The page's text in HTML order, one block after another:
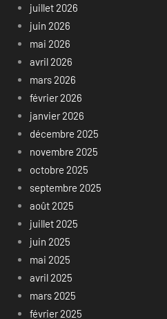
juillet 2026
juin 2026
mai 2026
avril 2026
mars 2026
février 2026
janvier 2026
décembre 2025
novembre 2025
octobre 2025
septembre 2025
août 2025
juillet 2025
juin 2025
mai 2025
avril 2025
mars 2025
février 2025